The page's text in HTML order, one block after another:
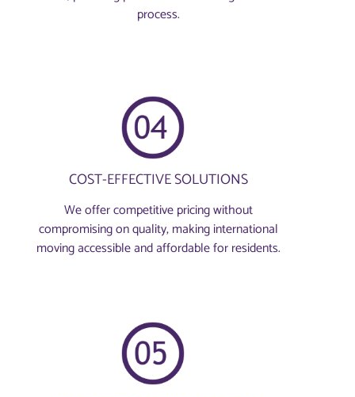
process.
COST-EFFECTIVE SOLUTIONS
We offer competitive pricing without
compromising on quality, making international
moving accessible and affordable for residents.